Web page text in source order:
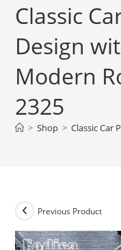
Classic
Design
Modern
2325
> Shop > Classic Car
Previous Product